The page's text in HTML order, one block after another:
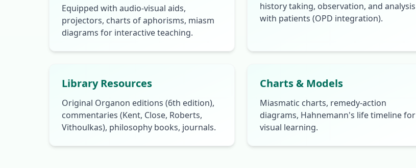
Equipped with audio-visual aids,
projectors, charts of aphorisms, miasm
diagrams for interactive teaching.
history taking, observation, and analysis
with patients (OPD integration).
Library Resources
Original Organon editions (6th edition),
commentaries (Kent, Close, Roberts,
Vithoulkas), philosophy books, journals.
Charts & Models
Miasmatic charts, remedy-action
diagrams, Hahnemann's life timeline for
visual learning.